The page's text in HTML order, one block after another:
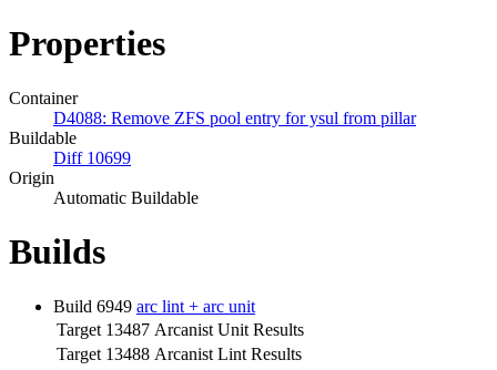
Properties
Container
D4088: Remove ZFS pool entry for ysul from pillar
Buildable
Diff 10699
Origin
Automatic Buildable
Builds
Build 6949 arc lint + arc unit
Target 13487 Arcanist Unit Results
Target 13488 Arcanist Lint Results